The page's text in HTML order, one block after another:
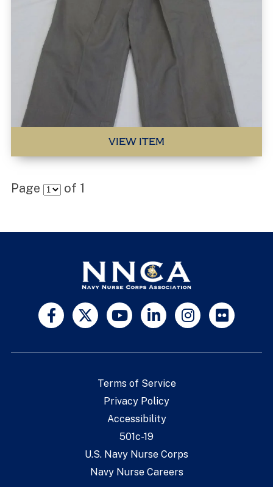
VIEW ITEM
Page of 1
Terms of Service
Privacy Policy
Accessibility
501c-19
U.S. Navy Nurse Corps
Navy Nurse Careers